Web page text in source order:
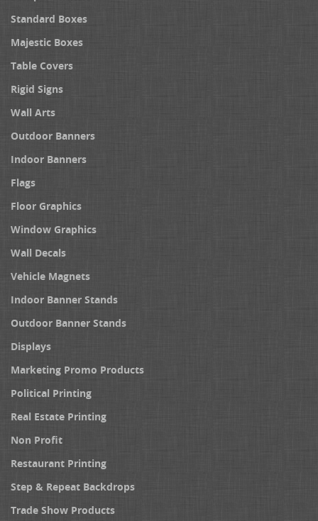
Standard Boxes
Majestic Boxes
Table Covers
Rigid Signs
Wall Arts
Outdoor Banners
Indoor Banners
Flags
Floor Graphics
Window Graphics
Wall Decals
Vehicle Magnets
Indoor Banner Stands
Outdoor Banner Stands
Displays
Marketing Promo Products
Political Printing
Real Estate Printing
Non Profit
Restaurant Printing
Step & Repeat Backdrops
Trade Show Products